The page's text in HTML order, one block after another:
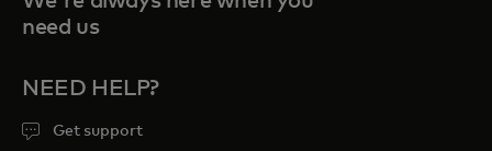
need us
NEED HELP?
Get support